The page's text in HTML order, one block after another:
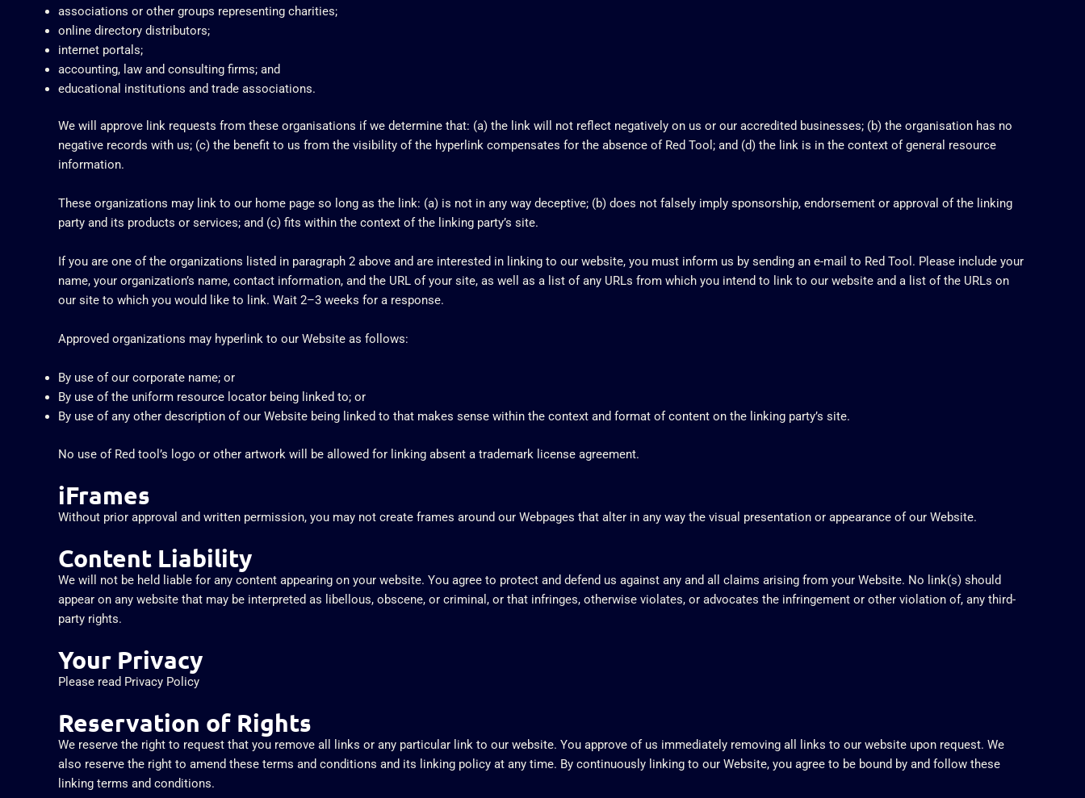
associations or other groups representing charities;
online directory distributors;
internet portals;
accounting, law and consulting firms; and
educational institutions and trade associations.
We will approve link requests from these organisations if we determine that: (a) the link will not reflect negatively on us or our accredited businesses; (b) the organisation has no
negative records with us; (c) the benefit to us from the visibility of the hyperlink compensates for the absence of Red Tool; and (d) the link is in the context of general resource
information.
These organizations may link to our home page so long as the link: (a) is not in any way deceptive; (b) does not falsely imply sponsorship, endorsement or approval of the linking
party and its products or services; and (c) fits within the context of the linking party’s site.
If you are one of the organizations listed in paragraph 2 above and are interested in linking to our website, you must inform us by sending an e-mail to Red Tool. Please include your
name, your organization’s name, contact information, and the URL of your site, as well as a list of any URLs from which you intend to link to our website and a list of the URLs on
our site to which you would like to link. Wait 2–3 weeks for a response.
Approved organizations may hyperlink to our Website as follows:
By use of our corporate name; or
By use of the uniform resource locator being linked to; or
By use of any other description of our Website being linked to that makes sense within the context and format of content on the linking party’s site.
No use of Red tool’s logo or other artwork will be allowed for linking absent a trademark license agreement.
iFrames
Without prior approval and written permission, you may not create frames around our Webpages that alter in any way the visual presentation or appearance of our Website.
Content Liability
We will not be held liable for any content appearing on your website. You agree to protect and defend us against any and all claims arising from your Website. No link(s) should
appear on any website that may be interpreted as libellous, obscene, or criminal, or that infringes, otherwise violates, or advocates the infringement or other violation of, any third-
party rights.
Your Privacy
Please read Privacy Policy
Reservation of Rights
We reserve the right to request that you remove all links or any particular link to our website. You approve of us immediately removing all links to our website upon request. We
also reserve the right to amend these terms and conditions and its linking policy at any time. By continuously linking to our Website, you agree to be bound by and follow these
linking terms and conditions.